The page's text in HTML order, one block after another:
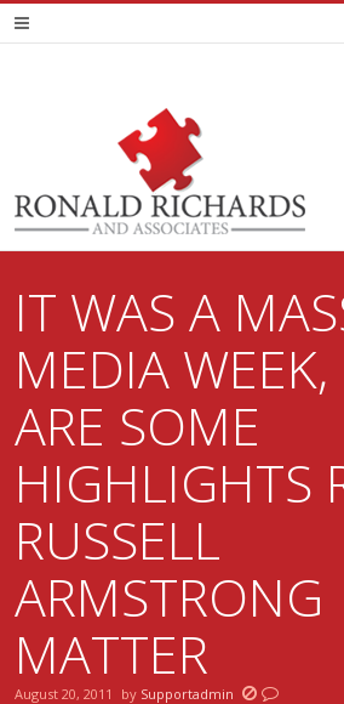
IT WAS A
MEDIA WEEK,
ARE SOME
HIGHLIGHTS
RUSSELL
ARMSTRONG
MATTER
August 20, 2011 by Supportadmin